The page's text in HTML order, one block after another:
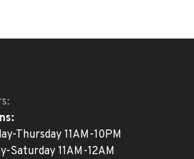
Thursday 11AM-10PM
Saturday 11AM-12AM